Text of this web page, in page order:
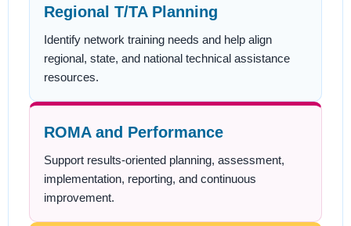
Regional T/TA Planning
Identify network training needs and help align
regional, state, and national technical assistance
resources.
ROMA and Performance
Support results-oriented planning, assessment,
implementation, reporting, and continuous
improvement.